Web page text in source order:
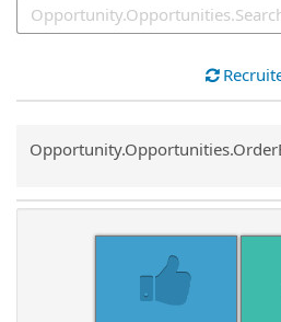
Common.Sort.Sort